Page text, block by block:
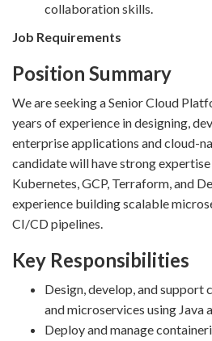
collaboration skills.
Job Requirements
Position Summary
We are seeking a Senior Cloud
years of experience in designing,
enterprise applications and cloud-
candidate will have strong
Kubernetes, GCP, Terraform, and
experience building scalable
CI/CD pipelines.
Key Responsibilities
Design, develop, and
and microservices using Java
Deploy and manage